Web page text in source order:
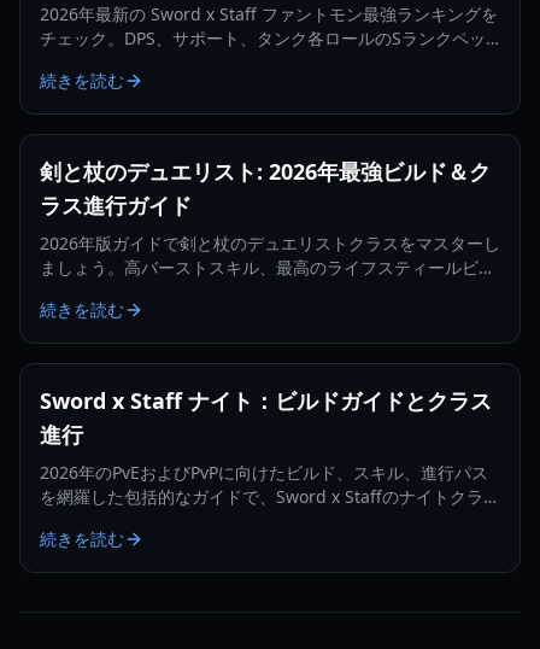
2026年最新の Sword x Staff ファントモン最強ランキングを
チェック。DPS、サポート、タンク各ロールのSランクペッ
続きを読む
剣と杖のデュエリスト: 2026年最強ビルド＆ク
ラス進行ガイド
2026年版ガイドで剣と杖のデュエリストクラスをマスターし
ましょう。高バーストスキル、最高のライフスティールビル
続きを読む
Sword x Staff ナイト：ビルドガイドとクラス
進行
2026年のPvEおよびPvPに向けたビルド、スキル、進行パス
を網羅した包括的なガイドで、Sword x Staffのナイトクラス
続きを読む